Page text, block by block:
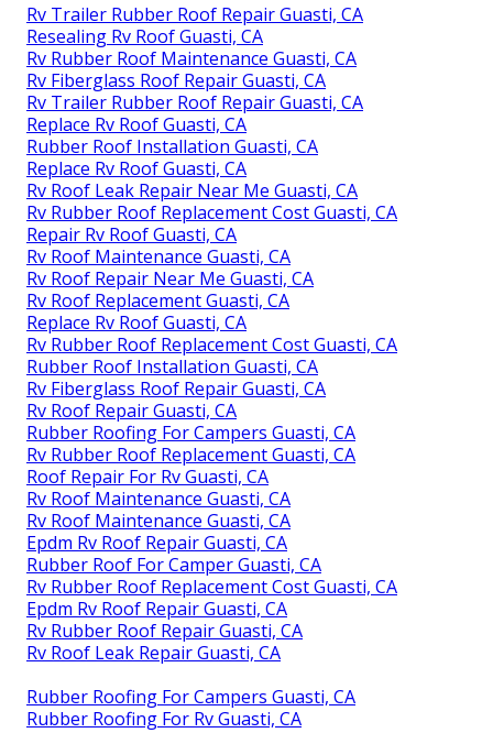
Rv Trailer Rubber Roof Repair Guasti, CA
Resealing Rv Roof Guasti, CA
Rv Rubber Roof Maintenance Guasti, CA
Rv Fiberglass Roof Repair Guasti, CA
Rv Trailer Rubber Roof Repair Guasti, CA
Replace Rv Roof Guasti, CA
Rubber Roof Installation Guasti, CA
Replace Rv Roof Guasti, CA
Rv Roof Leak Repair Near Me Guasti, CA
Rv Rubber Roof Replacement Cost Guasti, CA
Repair Rv Roof Guasti, CA
Rv Roof Maintenance Guasti, CA
Rv Roof Repair Near Me Guasti, CA
Rv Roof Replacement Guasti, CA
Replace Rv Roof Guasti, CA
Rv Rubber Roof Replacement Cost Guasti, CA
Rubber Roof Installation Guasti, CA
Rv Fiberglass Roof Repair Guasti, CA
Rv Roof Repair Guasti, CA
Rubber Roofing For Campers Guasti, CA
Rv Rubber Roof Replacement Guasti, CA
Roof Repair For Rv Guasti, CA
Rv Roof Maintenance Guasti, CA
Rv Roof Maintenance Guasti, CA
Epdm Rv Roof Repair Guasti, CA
Rubber Roof For Camper Guasti, CA
Rv Rubber Roof Replacement Cost Guasti, CA
Epdm Rv Roof Repair Guasti, CA
Rv Rubber Roof Repair Guasti, CA
Rv Roof Leak Repair Guasti, CA
Rubber Roofing For Campers Guasti, CA
Rubber Roofing For Rv Guasti, CA